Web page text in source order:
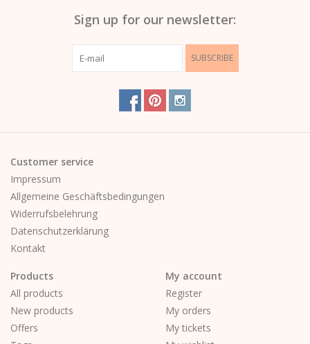
Sign up for our newsletter:
SUBSCRIBE
Customer service
Impressum
Allgemeine Geschäftsbedingungen
Widerrufsbelehrung
Datenschutzerklärung
Kontakt
Products
All products
New products
Offers
My account
Register
My orders
My tickets